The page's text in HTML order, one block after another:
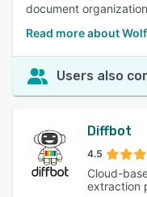
document
Read more about
Users also
Diffbot
4.5
Cloud-
extraction